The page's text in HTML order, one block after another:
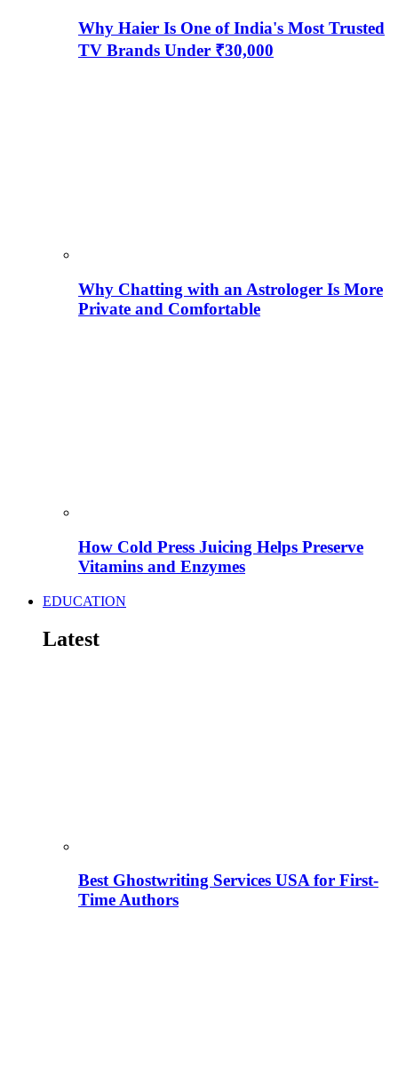
Why Haier Is One of India's Most Trusted
TV Brands Under ₹30,000
Why Chatting with an Astrologer Is More
Private and Comfortable
How Cold Press Juicing Helps Preserve
Vitamins and Enzymes
EDUCATION
Latest
Best Ghostwriting Services USA for First-
Time Authors